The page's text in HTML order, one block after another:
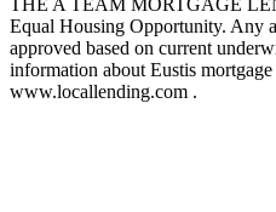
THE A TEAM MORTGAGE
Equal Housing Opportunity. Any
approved based on current
information about Eustis
www.locallending.com .